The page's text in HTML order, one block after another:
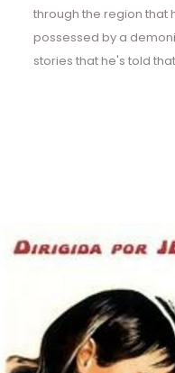
through the region that
possessed by a
stories that he's told